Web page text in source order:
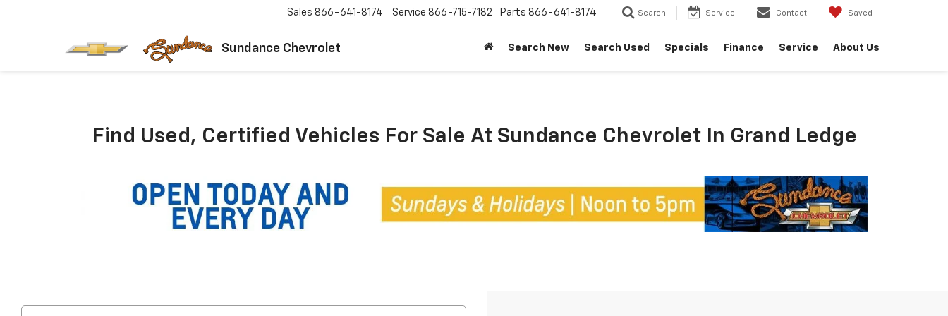
Sundance Chevrolet
Sales 866-641-8174 Service 866-715-7182 Parts 866-641-8174 Search Service Contact Saved
Search New Search Used Specials Finance Service About Us
Find Used, Certified Vehicles For Sale At Sundance Chevrolet In Grand Ledge